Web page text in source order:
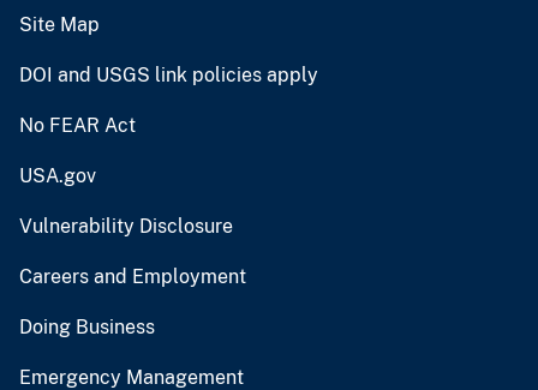
Site Map
DOI and USGS link policies apply
No FEAR Act
USA.gov
Vulnerability Disclosure
Careers and Employment
Doing Business
Emergency Management